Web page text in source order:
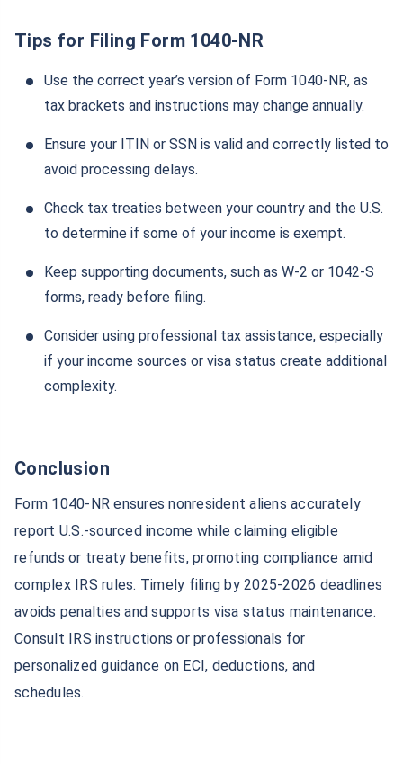
Tips for Filing Form 1040-NR
Use the correct year’s version of Form 1040-NR, as
tax brackets and instructions may change annually.
Ensure your ITIN or SSN is valid and correctly listed to
avoid processing delays.
Check tax treaties between your country and the U.S.
to determine if some of your income is exempt.
Keep supporting documents, such as W-2 or 1042-S
forms, ready before filing.
Consider using professional tax assistance, especially
if your income sources or visa status create additional
complexity.
Conclusion
Form 1040-NR ensures nonresident aliens accurately
report U.S.-sourced income while claiming eligible
refunds or treaty benefits, promoting compliance amid
complex IRS rules. Timely filing by 2025-2026 deadlines
avoids penalties and supports visa status maintenance.
Consult IRS instructions or professionals for
personalized guidance on ECI, deductions, and
schedules.